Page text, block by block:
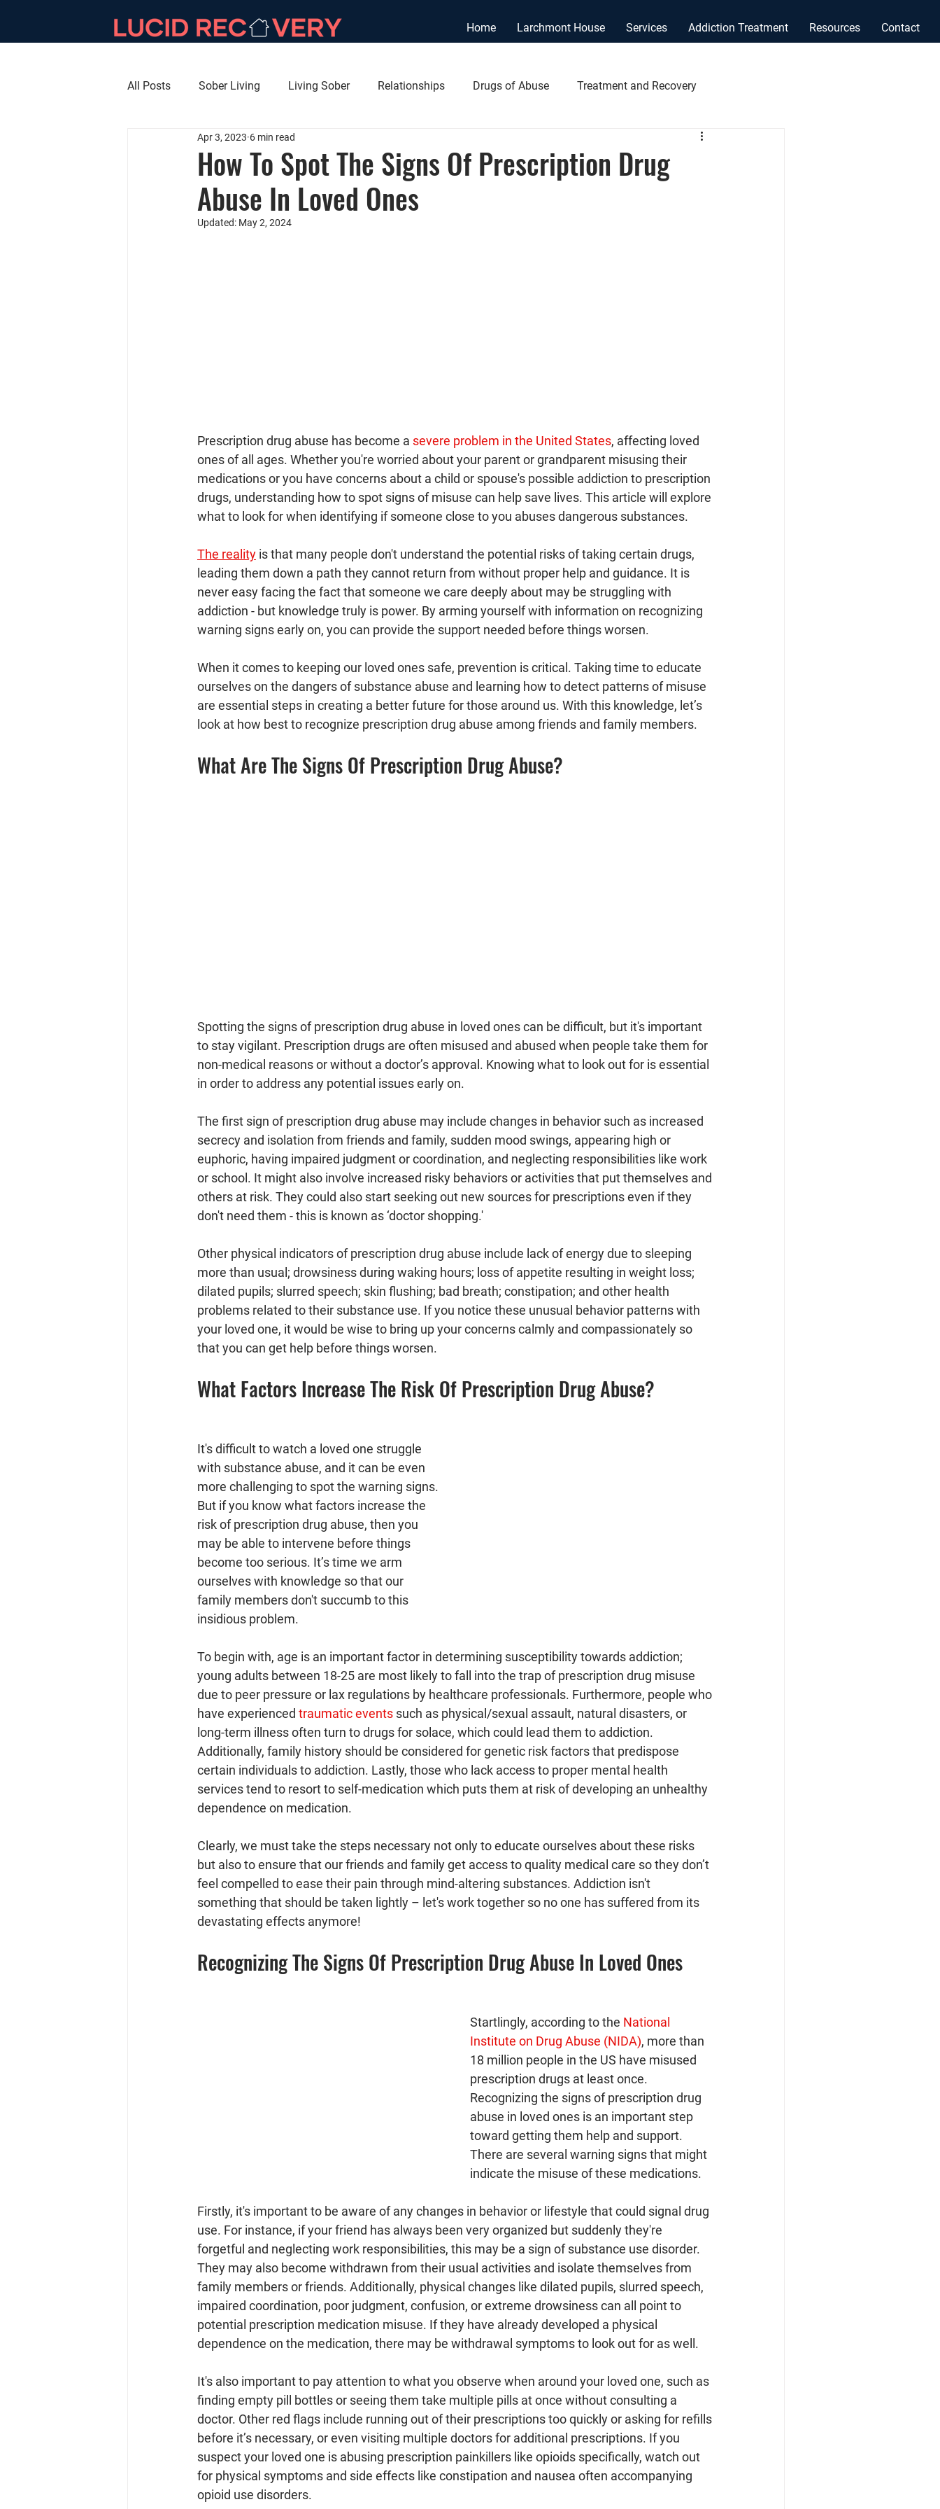
Home Larchmont House Services Addiction Treatment Resources Contact
All Posts Sober Living Living Sober Relationships Drugs of Abuse Treatment and Recovery
How To Spot The Signs Of Prescription Drug
Abuse In Loved Ones
Apr 3, 2023 6 min read
Updated: May 2, 2024
Prescription drug abuse has become a severe problem in the United States, affecting loved
ones of all ages. Whether you're worried about your parent or grandparent misusing their
medications or you have concerns about a child or spouse's possible addiction to prescription
drugs, understanding how to spot signs of misuse can help save lives. This article will explore
what to look for when identifying if someone close to you abuses dangerous substances.
The reality is that many people don't understand the potential risks of taking certain drugs,
leading them down a path they cannot return from without proper help and guidance. It is
never easy facing the fact that someone we care deeply about may be struggling with
addiction - but knowledge truly is power. By arming yourself with information on recognizing
warning signs early on, you can provide the support needed before things worsen.
When it comes to keeping our loved ones safe, prevention is critical. Taking time to educate
ourselves on the dangers of substance abuse and learning how to detect patterns of misuse
are essential steps in creating a better future for those around us. With this knowledge, let’s
look at how best to recognize prescription drug abuse among friends and family members.
What Are The Signs Of Prescription Drug Abuse?
Spotting the signs of prescription drug abuse in loved ones can be difficult, but it's important
to stay vigilant. Prescription drugs are often misused and abused when people take them for
non-medical reasons or without a doctor’s approval. Knowing what to look out for is essential
in order to address any potential issues early on.
The first sign of prescription drug abuse may include changes in behavior such as increased
secrecy and isolation from friends and family, sudden mood swings, appearing high or
euphoric, having impaired judgment or coordination, and neglecting responsibilities like work
or school. It might also involve increased risky behaviors or activities that put themselves and
others at risk. They could also start seeking out new sources for prescriptions even if they
don't need them - this is known as ‘doctor shopping.'
Other physical indicators of prescription drug abuse include lack of energy due to sleeping
more than usual; drowsiness during waking hours; loss of appetite resulting in weight loss;
dilated pupils; slurred speech; skin flushing; bad breath; constipation; and other health
problems related to their substance use. If you notice these unusual behavior patterns with
your loved one, it would be wise to bring up your concerns calmly and compassionately so
that you can get help before things worsen.
What Factors Increase The Risk Of Prescription Drug Abuse?
It's difficult to watch a loved one struggle
with substance abuse, and it can be even
more challenging to spot the warning signs.
But if you know what factors increase the
risk of prescription drug abuse, then you
may be able to intervene before things
become too serious. It’s time we arm
ourselves with knowledge so that our
family members don't succumb to this
insidious problem.
To begin with, age is an important factor in determining susceptibility towards addiction;
young adults between 18-25 are most likely to fall into the trap of prescription drug misuse
due to peer pressure or lax regulations by healthcare professionals. Furthermore, people who
have experienced traumatic events such as physical/sexual assault, natural disasters, or
long-term illness often turn to drugs for solace, which could lead them to addiction.
Additionally, family history should be considered for genetic risk factors that predispose
certain individuals to addiction. Lastly, those who lack access to proper mental health
services tend to resort to self-medication which puts them at risk of developing an unhealthy
dependence on medication.
Clearly, we must take the steps necessary not only to educate ourselves about these risks
but also to ensure that our friends and family get access to quality medical care so they don’t
feel compelled to ease their pain through mind-altering substances. Addiction isn't
something that should be taken lightly – let's work together so no one has suffered from its
devastating effects anymore!
Recognizing The Signs Of Prescription Drug Abuse In Loved Ones
Startlingly, according to the National
Institute on Drug Abuse (NIDA), more than
18 million people in the US have misused
prescription drugs at least once.
Recognizing the signs of prescription drug
abuse in loved ones is an important step
toward getting them help and support.
There are several warning signs that might
indicate the misuse of these medications.
Firstly, it's important to be aware of any changes in behavior or lifestyle that could signal drug
use. For instance, if your friend has always been very organized but suddenly they're
forgetful and neglecting work responsibilities, this may be a sign of substance use disorder.
They may also become withdrawn from their usual activities and isolate themselves from
family members or friends. Additionally, physical changes like dilated pupils, slurred speech,
impaired coordination, poor judgment, confusion, or extreme drowsiness can all point to
potential prescription medication misuse. If they have already developed a physical
dependence on the medication, there may be withdrawal symptoms to look out for as well.
It's also important to pay attention to what you observe when around your loved one, such as
finding empty pill bottles or seeing them take multiple pills at once without consulting a
doctor. Other red flags include running out of their prescriptions too quickly or asking for refills
before it’s necessary, or even visiting multiple doctors for additional prescriptions. If you
suspect your loved one is abusing prescription painkillers like opioids specifically, watch out
for physical symptoms and side effects like constipation and nausea often accompanying
opioid use disorders.